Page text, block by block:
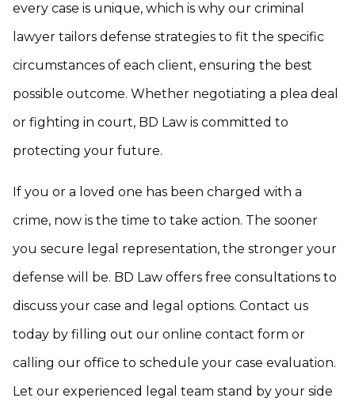
every case is unique, which is why our criminal
lawyer tailors defense strategies to fit the specific
circumstances of each client, ensuring the best
possible outcome. Whether negotiating a plea deal
or fighting in court, BD Law is committed to
protecting your future.
If you or a loved one has been charged with a
crime, now is the time to take action. The sooner
you secure legal representation, the stronger your
defense will be. BD Law offers free consultations to
discuss your case and legal options. Contact us
today by filling out our online contact form or
calling our office to schedule your case evaluation.
Let our experienced legal team stand by your side